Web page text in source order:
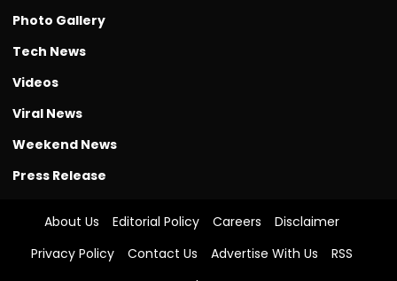
Photo Gallery
Tech News
Videos
Viral News
Weekend News
Press Release
About Us Editorial Policy Careers
Disclaimer
Privacy Policy
Contact Us Advertise With Us
RSS